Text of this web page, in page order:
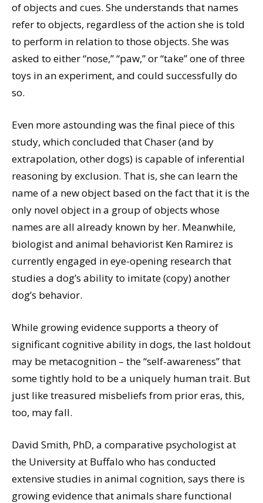
of objects and cues. She understands that names
refer to objects, regardless of the action she is told
to perform in relation to those objects. She was
asked to either “nose,” “paw,” or “take” one of three
toys in an experiment, and could successfully do
so.
Even more astounding was the final piece of this
study, which concluded that Chaser (and by
extrapolation, other dogs) is capable of inferential
reasoning by exclusion. That is, she can learn the
name of a new object based on the fact that it is the
only novel object in a group of objects whose
names are all already known by her. Meanwhile,
biologist and animal behaviorist Ken Ramirez is
currently engaged in eye-opening research that
studies a dog’s ability to imitate (copy) another
dog’s behavior.
While growing evidence supports a theory of
significant cognitive ability in dogs, the last holdout
may be metacognition – the “self-awareness” that
some tightly hold to be a uniquely human trait. But
just like treasured misbeliefs from prior eras, this,
too, may fall.
David Smith, PhD, a comparative psychologist at
the University at Buffalo who has conducted
extensive studies in animal cognition, says there is
growing evidence that animals share functional